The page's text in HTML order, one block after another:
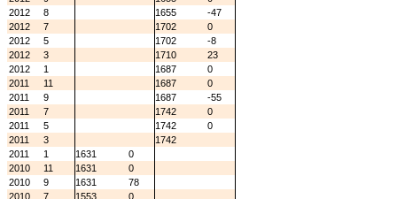
2012
8 1655
-47
2012
7 1702
0
2012
5 1702
-8
2012
3 1710
23
2012
1 1687
0
2011
11 1687
0
2011
9 1687
-55
2011
7 1742
0
2011
5 1742
0
2011
3
1742
2011
1 1631
0
2010
11 1631
0
2010
9 1631
78
2010
7 1553
0